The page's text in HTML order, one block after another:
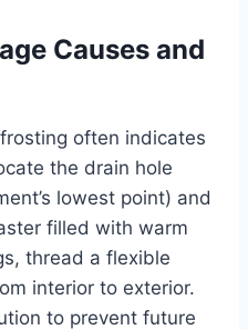
Causes and
often indicates
the drain hole
lowest point) and
filled with warm
thread a flexible
interior to exterior.
to prevent future